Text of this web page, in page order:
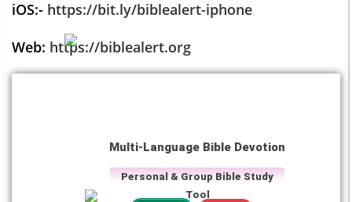
iOS:- https://bit.ly/biblealert-iphone
Web: https://biblealert.org
Multi-Language Bible Devotion
Personal & Group Bible Study
Tool